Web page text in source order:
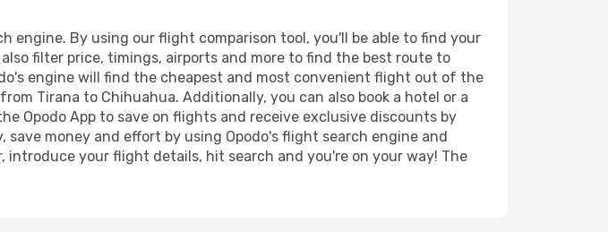
engine. By using our flight comparison tool, you'll be able to find your
filter price, timings, airports and more to find the best route to
engine will find the cheapest and most convenient flight out of the
Tirana to Chihuahua. Additionally, you can also book a hotel or a
Opodo App to save on flights and receive exclusive discounts by
money and effort by using Opodo's flight search engine and
your flight details, hit search and you're on your way! The